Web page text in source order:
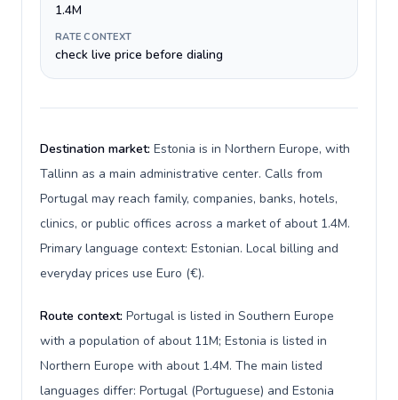
1.4M
RATE CONTEXT
check live price before dialing
Destination market: Estonia is in Northern Europe, with
Tallinn as a main administrative center. Calls from
Portugal may reach family, companies, banks, hotels,
clinics, or public offices across a market of about 1.4M.
Primary language context: Estonian. Local billing and
everyday prices use Euro (€).
Route context: Portugal is listed in Southern Europe
with a population of about 11M; Estonia is listed in
Northern Europe with about 1.4M. The main listed
languages differ: Portugal (Portuguese) and Estonia